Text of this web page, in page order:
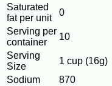
Saturated
fat per unit
0
Serving per
container
10
Serving
Size
1 cup (16g)
Sodium
870